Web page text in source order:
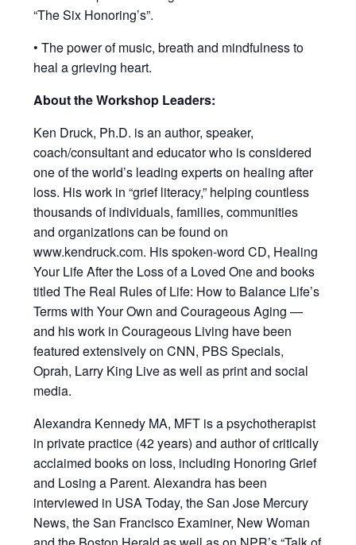
“The Six Honoring’s”.
• The power of music, breath and mindfulness to
heal a grieving heart.
About the Workshop Leaders:
Ken Druck, Ph.D. is an author, speaker,
coach/consultant and educator who is considered
one of the world’s leading experts on healing after
loss. His work in “grief literacy,” helping countless
thousands of individuals, families, communities
and organizations can be found on
www.kendruck.com. His spoken-word CD, Healing
Your Life After the Loss of a Loved One and books
titled The Real Rules of Life: How to Balance Life’s
Terms with Your Own and Courageous Aging —
and his work in Courageous Living have been
featured extensively on CNN, PBS Specials,
Oprah, Larry King Live as well as print and social
media.
Alexandra Kennedy MA, MFT is a psychotherapist
in private practice (42 years) and author of critically
acclaimed books on loss, including Honoring Grief
and Losing a Parent. Alexandra has been
interviewed in USA Today, the San Jose Mercury
News, the San Francisco Examiner, New Woman